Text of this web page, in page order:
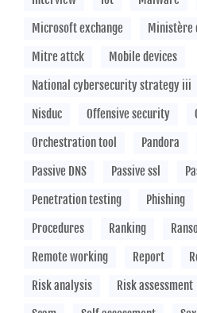
Microsoft exchange
Ministère
Mitre attck
Mobile devices
National cybersecurity strategy iii
Nisduc
Offensive security
Orchestration tool
Pandora
Passive DNS
Passive ssl
Penetration testing
Phishing
Procedures
Ranking
Remote working
Report
Risk analysis
Risk assessment